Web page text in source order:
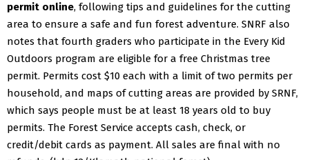
permit online, following tips and guidelines for the cutting
area to ensure a safe and fun forest adventure. SNRF also
notes that fourth graders who participate in the Every Kid
Outdoors program are eligible for a free Christmas tree
permit. Permits cost $10 each with a limit of two permits per
household, and maps of cutting areas are provided by SRNF,
which says people must be at least 18 years old to buy
permits. The Forest Service accepts cash, check, or
credit/debit cards as payment. All sales are final with no